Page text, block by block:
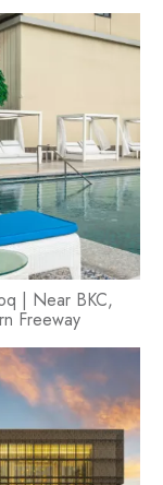
| Near BKC,
Freeway